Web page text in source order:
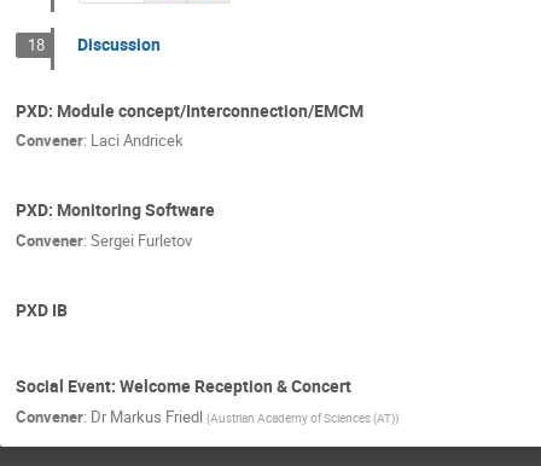
18 Discussion
PXD: Module concept/Interconnection/EMCM
Convener: Laci Andricek
PXD: Monitoring Software
Convener: Sergei Furletov
PXD IB
Social Event: Welcome Reception & Concert
Convener: Dr Markus Friedl (Austrian Academy of Sciences (AT))